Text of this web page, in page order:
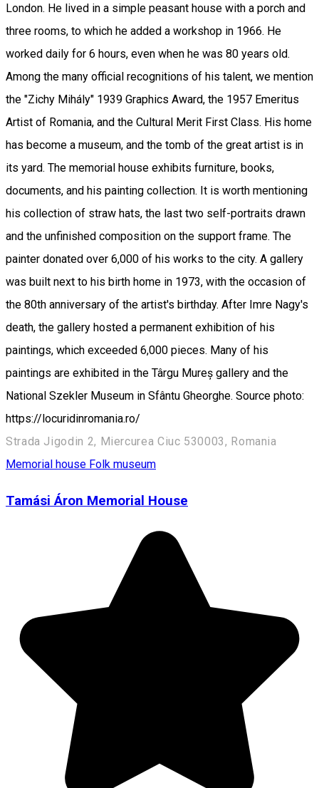
London. He lived in a simple peasant house with a porch and
three rooms, to which he added a workshop in 1966. He
worked daily for 6 hours, even when he was 80 years old.
Among the many official recognitions of his talent, we mention
the "Zichy Mihály" 1939 Graphics Award, the 1957 Emeritus
Artist of Romania, and the Cultural Merit First Class. His home
has become a museum, and the tomb of the great artist is in
its yard. The memorial house exhibits furniture, books,
documents, and his painting collection. It is worth mentioning
his collection of straw hats, the last two self-portraits drawn
and the unfinished composition on the support frame. The
painter donated over 6,000 of his works to the city. A gallery
was built next to his birth home in 1973, with the occasion of
the 80th anniversary of the artist's birthday. After Imre Nagy's
death, the gallery hosted a permanent exhibition of his
paintings, which exceeded 6,000 pieces. Many of his
paintings are exhibited in the Târgu Mureș gallery and the
National Szekler Museum in Sfântu Gheorghe. Source photo:
https://locuridinromania.ro/
Strada Jigodin 2, Miercurea Ciuc 530003, Romania
Memorial house Folk museum
Tamási Áron Memorial House